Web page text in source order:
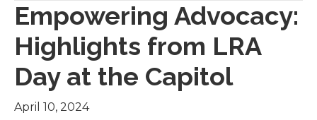
Empowering Advocacy:
Highlights from LRA
Day at the Capitol
April 10, 2024